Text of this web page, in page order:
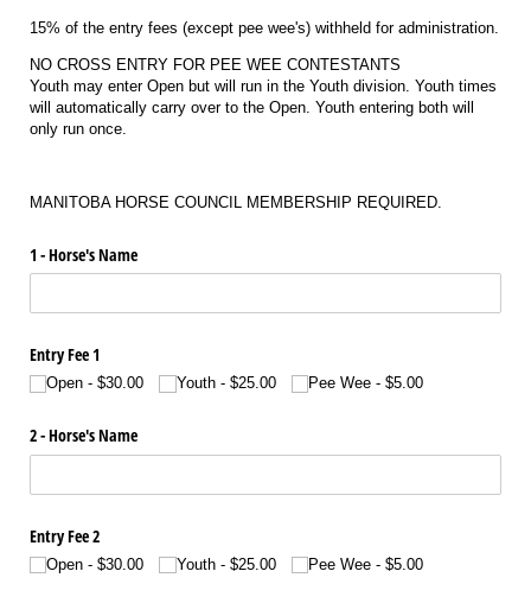
15% of the entry fees (except pee wee's) withheld for administration.
NO CROSS ENTRY FOR PEE WEE CONTESTANTS
Youth may enter Open but will run in the Youth division. Youth times
will automatically carry over to the Open. Youth entering both will
only run once.
MANITOBA HORSE COUNCIL MEMBERSHIP REQUIRED.
1 - Horse's Name
Entry Fee 1
Open $30.00 Youth $25.00 Pee Wee $5.00
2 - Horse's Name
Entry Fee 2
Open $30.00 Youth $25.00 Pee Wee $5.00